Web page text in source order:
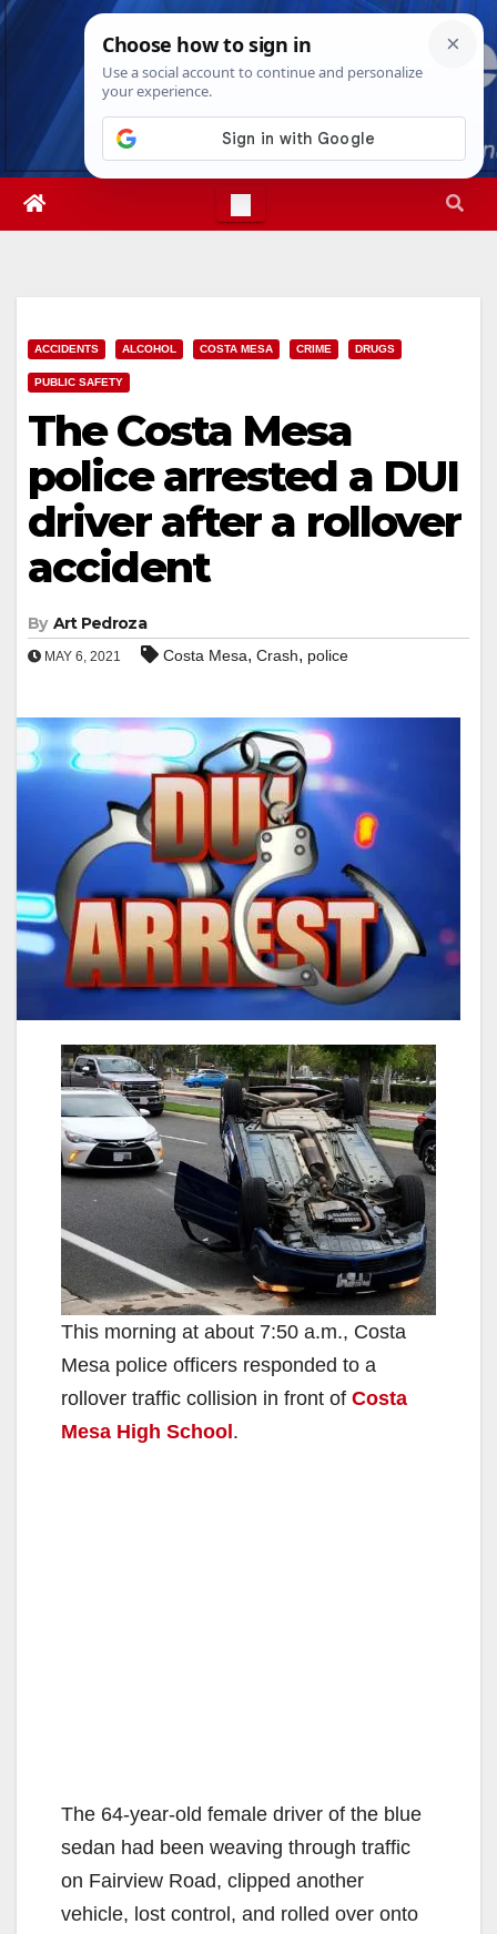
Skip
Fri. Aug 7th, 20265:14:02 PM
ACCIDENTS ALCOHOL COSTA MESA CRIME DRUGS
PUBLIC SAFETY
The Costa Mesa
police arrested a DUI
driver after a rollover
accident
By Art Pedroza
MAY 6, 2021 Costa Mesa, Crash, police
This morning at about 7:50 a.m., Costa
Mesa police officers responded to a
rollover traffic collision in front of Costa
Mesa High School.
The 64-year-old female driver of the blue
sedan had been weaving through traffic
on Fairview Road, clipped another
vehicle, lost control, and rolled over onto